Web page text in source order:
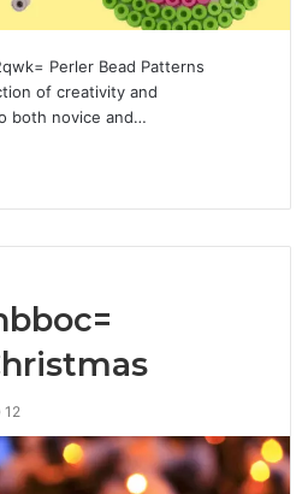
Perler Bead Patterns
of creativity and
both novice and…
12